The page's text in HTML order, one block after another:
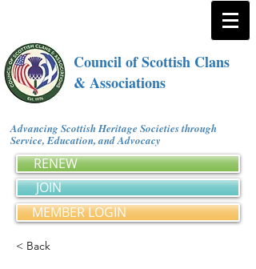
Council of Scottish Clans
& Associations
Advancing Scottish Heritage Societies through
Service, Education, and Advocacy
RENEW
JOIN
MEMBER LOGIN
< Back